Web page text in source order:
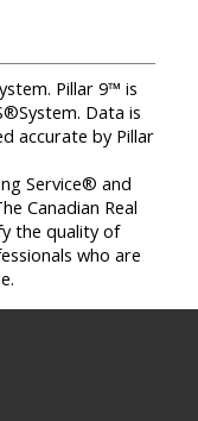
Pillar 9™ is
Data is
accurate by Pillar
Service® and
Canadian Real
the quality of
who are